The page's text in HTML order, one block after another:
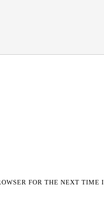
FOR THE NEXT TIME I